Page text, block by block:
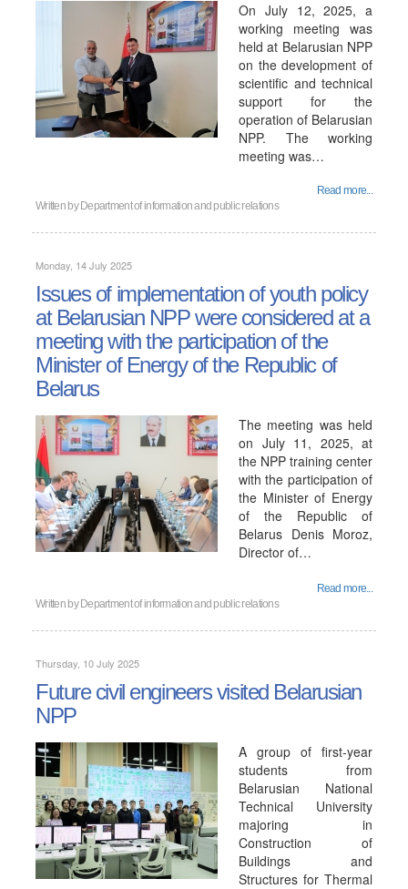
On July 12, 2025, a
working meeting was
held at Belarusian NPP
on the development of
scientific and technical
support for the
operation of Belarusian
NPP. The working
meeting was…
Read more...
Written by Department of information and public relations
Monday, 14 July 2025
Issues of implementation of youth policy
at Belarusian NPP were considered at a
meeting with the participation of the
Minister of Energy of the Republic of
Belarus
The meeting was held
on July 11, 2025, at
the NPP training center
with the participation of
the Minister of Energy
of the Republic of
Belarus Denis Moroz,
Director of…
Read more...
Written by Department of information and public relations
Thursday, 10 July 2025
Future civil engineers visited Belarusian
NPP
A group of first-year
students from
Belarusian National
Technical University
majoring in
Construction of
Buildings and
Structures for Thermal